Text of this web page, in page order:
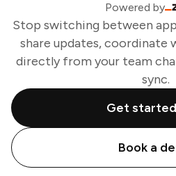
Powered by
Stop switching between
share updates, coordinate
directly from your team
sync.
Get
Book a